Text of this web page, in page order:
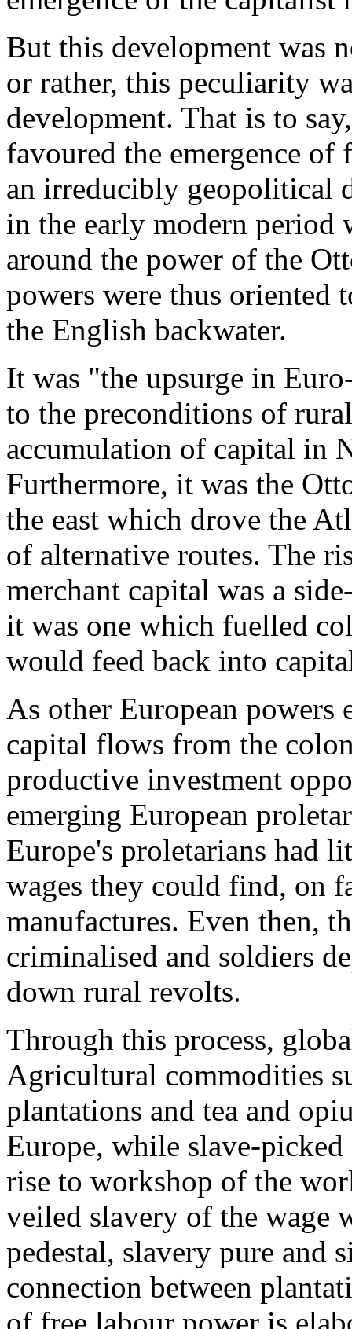
But this development was
or rather, this peculiarity
development. That is to
favoured the emergence
an irreducibly geopolitical
in the early modern period
around the power of the
powers were thus oriented
the English backwater.
It was "the upsurge in
to the preconditions of
accumulation of capital in
Furthermore, it was the
the east which drove the
of alternative routes. The
merchant capital was a
it was one which fuelled
would feed back into
As other European powers
capital flows from the
productive investment
emerging European
Europe's proletarians had
wages they could find, on
manufactures. Even then,
criminalised and soldiers
down rural revolts.
Through this process,
Agricultural commodities
plantations and tea and
Europe, while slave-
rise to workshop of the
veiled slavery of the wage
pedestal, slavery pure and
connection between